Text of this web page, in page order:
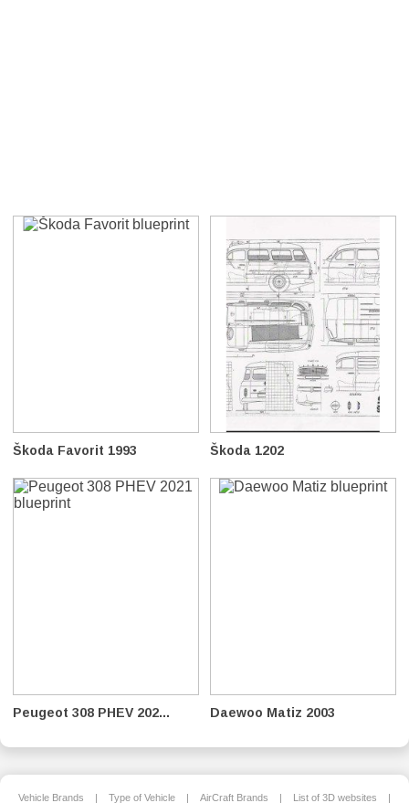
Škoda Favorit 1993 Škoda 1202
Peugeot 308 PHEV 202... Daewoo Matiz 2003
Vehicle Brands | Type of Vehicle | AirCraft Brands | List of 3D websites |